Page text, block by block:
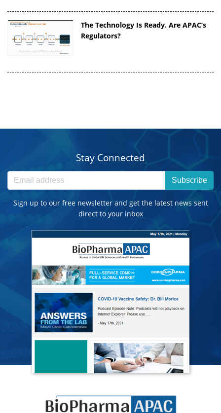
The Technology Is Ready. Are APAC’s
Regulators?
Stay Connected
Subscribe
Sign up to our free newsletter and get the latest news sent
direct to your inbox